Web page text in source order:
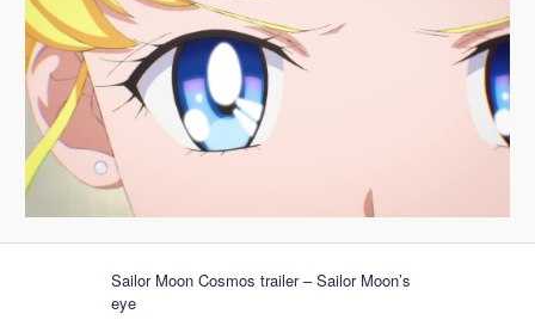
Sailor Moon Cosmos trailer – Sailor Moon’s
eye